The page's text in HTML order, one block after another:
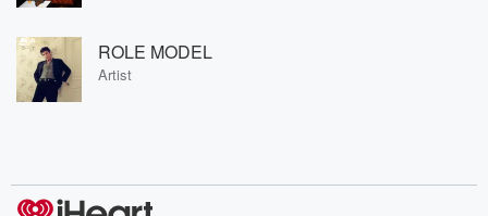
ROLE MODEL
Artist